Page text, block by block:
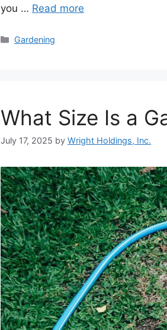
you … Read more
Categories
Gardening
What Size Is a
July 17, 2025 by Wright Holdings, Inc.